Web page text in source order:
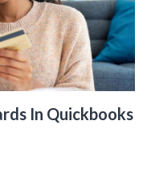
In Quickbooks